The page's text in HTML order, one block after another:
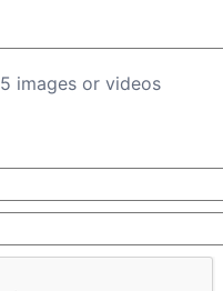
images or videos